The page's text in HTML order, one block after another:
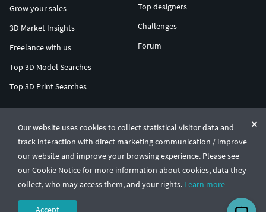
Our website uses cookies to collect statistical visitor data and
track interaction with direct marketing communication / improve
our website and improve your browsing experience. Please see
our Cookie Notice for more information about cookies, data they
collect, who may access them, and your rights. Learn more
Accept
Grow your sales
3D Market Insights
Freelance with us
Top 3D Model Searches
Top 3D Print Searches
Top designers
Challenges
Forum
© CGTrader 2011-2026
UAB CGTrader, Antakalnio st. 17, Vilnius, Lithuania
Terms & ConditionsPrivacy🇺🇸 English